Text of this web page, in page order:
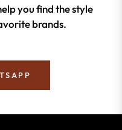
you find the style
brands.